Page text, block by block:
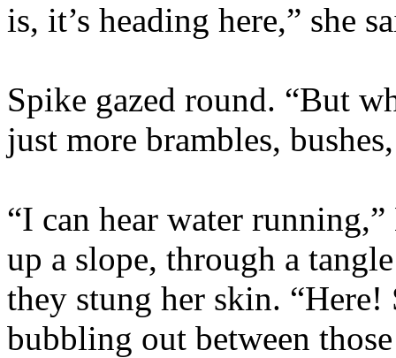
is, it’s heading here,” she
Spike gazed round. “But
just more brambles,
“I can hear water
up a slope, through a
they stung her skin. “Here!
bubbling out between